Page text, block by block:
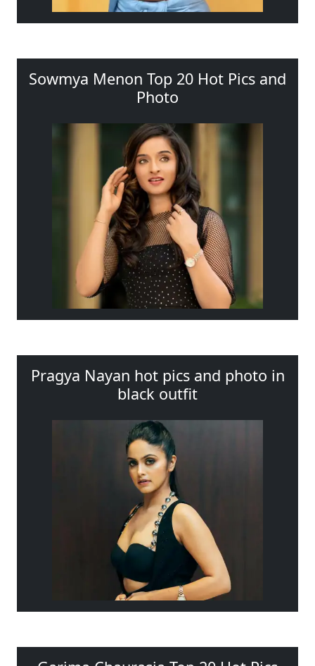
Sowmya Menon Top 20 Hot Pics and
Photo
Pragya Nayan hot pics and photo in
black outfit